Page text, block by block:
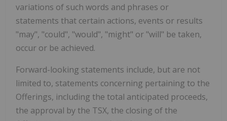
variations of such words and phrases or
statements that certain actions, events or results
"may", "could", "would", "might" or "will" be taken,
occur or be achieved.
Forward-looking statements include, but are not
limited to, statements concerning pertaining to the
Offerings, including the total anticipated proceeds,
the approval by the TSX, the closing of the